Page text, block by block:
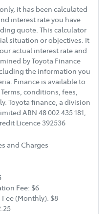
it has been calculated
interest rate you have
quote. This calculator
situation or objectives. It
actual interest rate and
by Toyota Finance
the information you
Finance is available to
conditions, fees,
Toyota finance, a division
ABN 48 002 435 181,
Licence 392536
and Charges
Fee: $6
(Monthly): $8